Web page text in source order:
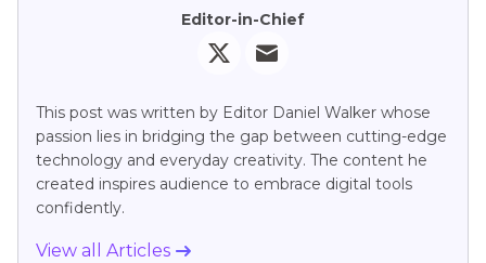
Editor-in-Chief
This post was written by Editor Daniel Walker whose
passion lies in bridging the gap between cutting-edge
technology and everyday creativity. The content he
created inspires audience to embrace digital tools
confidently.
View all Articles